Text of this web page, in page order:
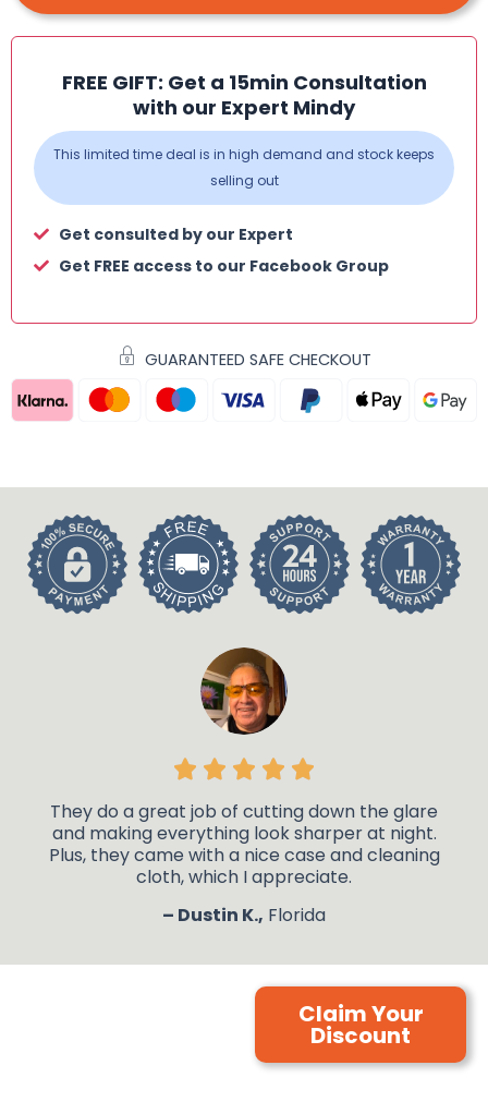
FREE GIFT: Get a 15min Consultation
with our Expert Mindy
This limited time deal is in high demand and stock keeps
selling out
Get consulted by our Expert
Get FREE access to our Facebook Group
GUARANTEED SAFE CHECKOUT
They do a great job of cutting down the glare
and making everything look sharper at night.
Plus, they came with a nice case and cleaning
cloth, which I appreciate.
– Dustin K., Florida
Claim Your
Discount